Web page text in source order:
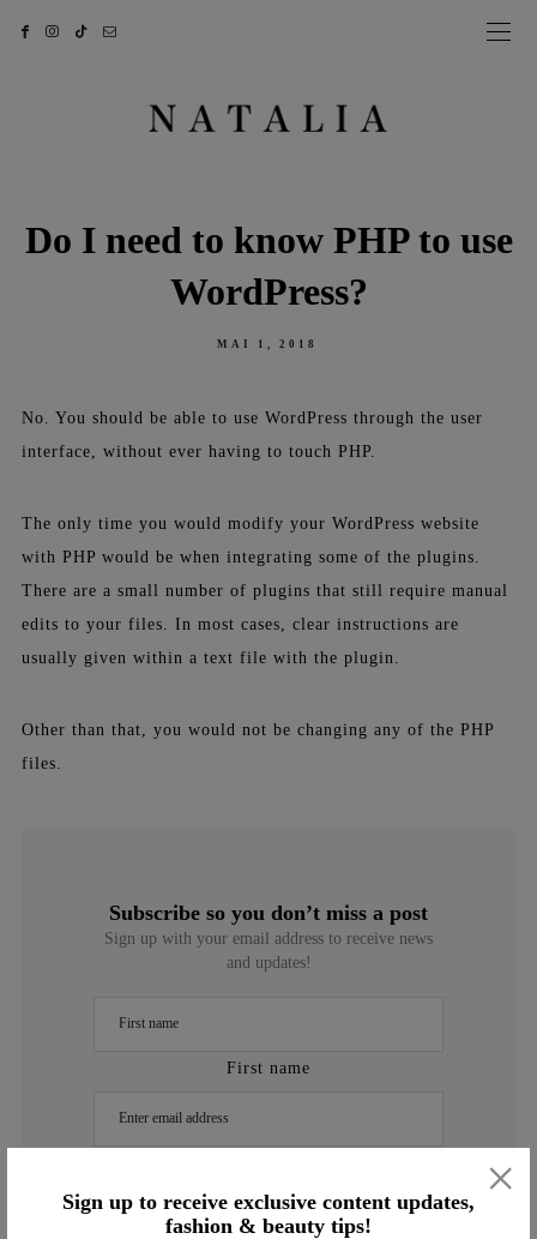
Sign up to receive exclusive content updates,
fashion & beauty tips!
×
Do I need to know PHP to use
WordPress?
POSTED
MAI 1, 2018
No. You should be able to use WordPress through the user
interface, without ever having to touch PHP.
The only time you would modify your WordPress website
with PHP would be when integrating some of the plugins
There are a small number of plugins that still require manual
edits to your files. In most cases, clear instructions are
usually given within a text file with the plugin
Other than that, you would not be changing any of the PHP
files.
Subscribe so you don’t miss a post
Sign up with your email address to receive news
and updates!
First name